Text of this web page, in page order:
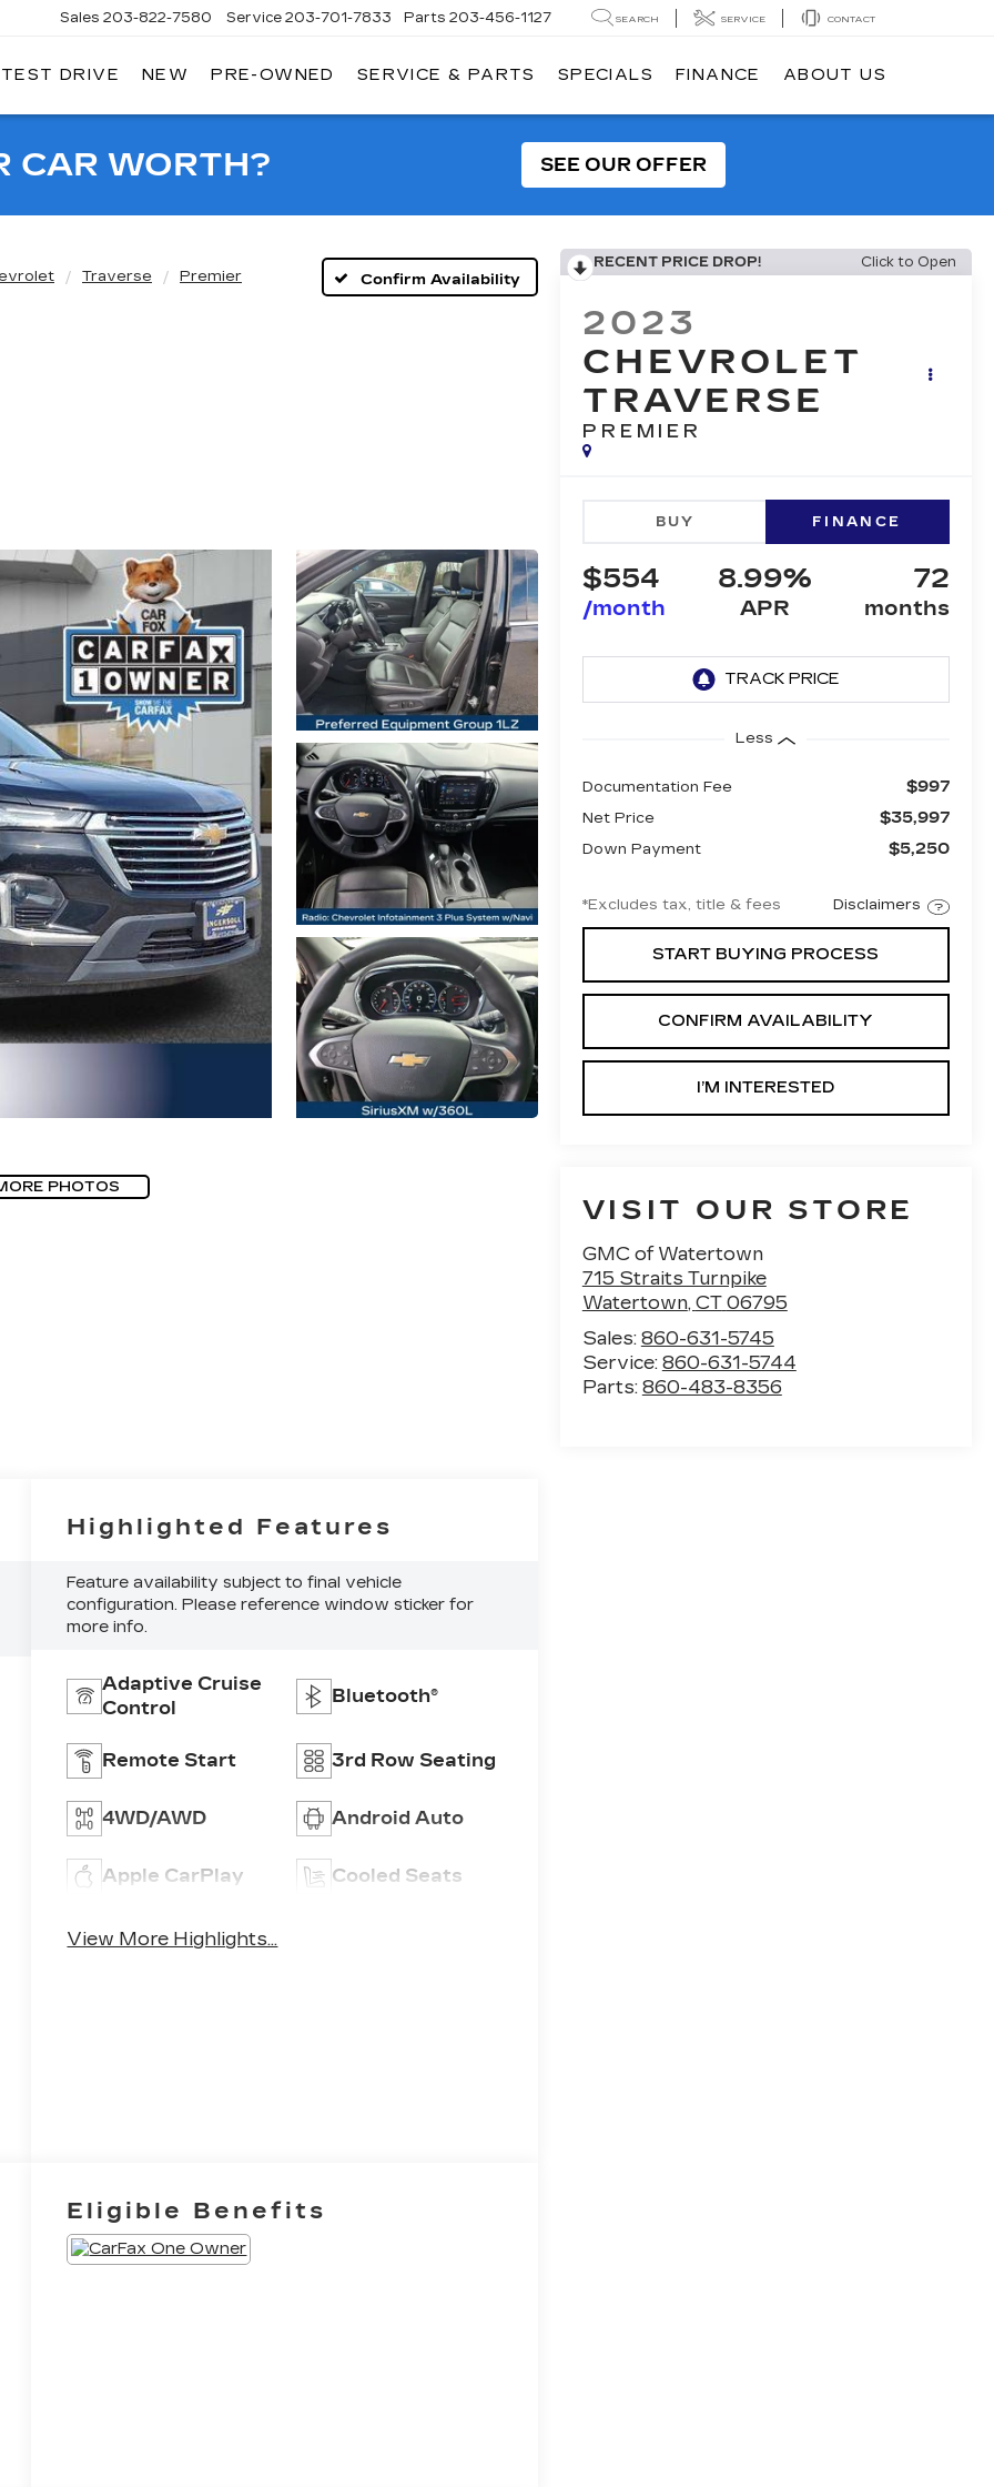
Sales 203-822-7580 Service 203-701-7833 Parts 203-456-1127 SEARCH SERVICE CONTACT
DRIVE NEW PRE-OWNED SERVICE & PARTS SPECIALS FINANCE ABOUT US
CAR WORTH? SEE OUR OFFER
Traverse Premier Confirm Availability
PHOTOS
RECENT PRICE DROP! Click to Open
2023
CHEVROLET
TRAVERSE
PREMIER
BUY FINANCE
$554
/month
8.99%
APR
72
months
Less
Documentation Fee $997
Net Price $35,997
Down Payment $5,250
*Excludes tax, title & fees Disclaimers
START BUYING PROCESS
CONFIRM AVAILABILITY
I’M INTERESTED
VISIT OUR STORE
GMC of Watertown
715 Straits Turnpike
Watertown, CT 06795
Sales: 860-631-5745
Service: 860-631-5744
Parts: 860-483-8356
Highlighted Features
Feature availability subject to final vehicle
configuration. Please reference window sticker for
more info.
Adaptive Cruise
Control
Bluetooth®
Remote Start 3rd Row Seating
4WD/AWD Android Auto
Apple CarPlay Cooled Seats
View More Highlights...
Eligible Benefits